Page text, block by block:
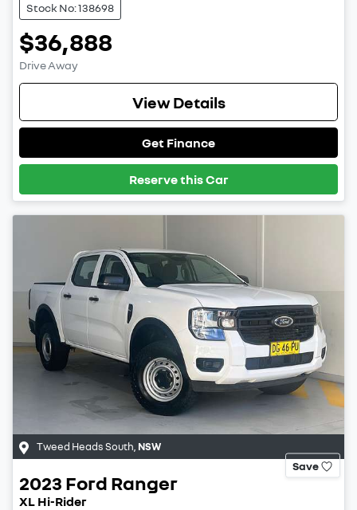
Stock No: 138698
$36,888
Drive Away
View Details
Get Finance
Reserve this Car
Tweed Heads South NSW
Save
2023 Ford Ranger
XL Hi-Rider